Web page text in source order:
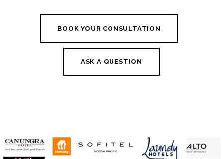
BOOK YOUR CONSULTATION
ASK A QUESTION